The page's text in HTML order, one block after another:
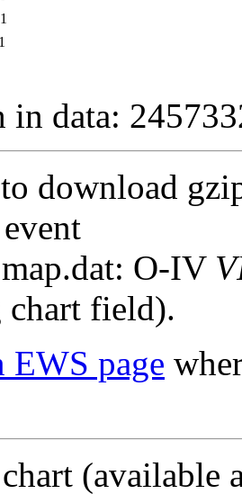
in data:
to download
O-IV
field).
EWS page
(available